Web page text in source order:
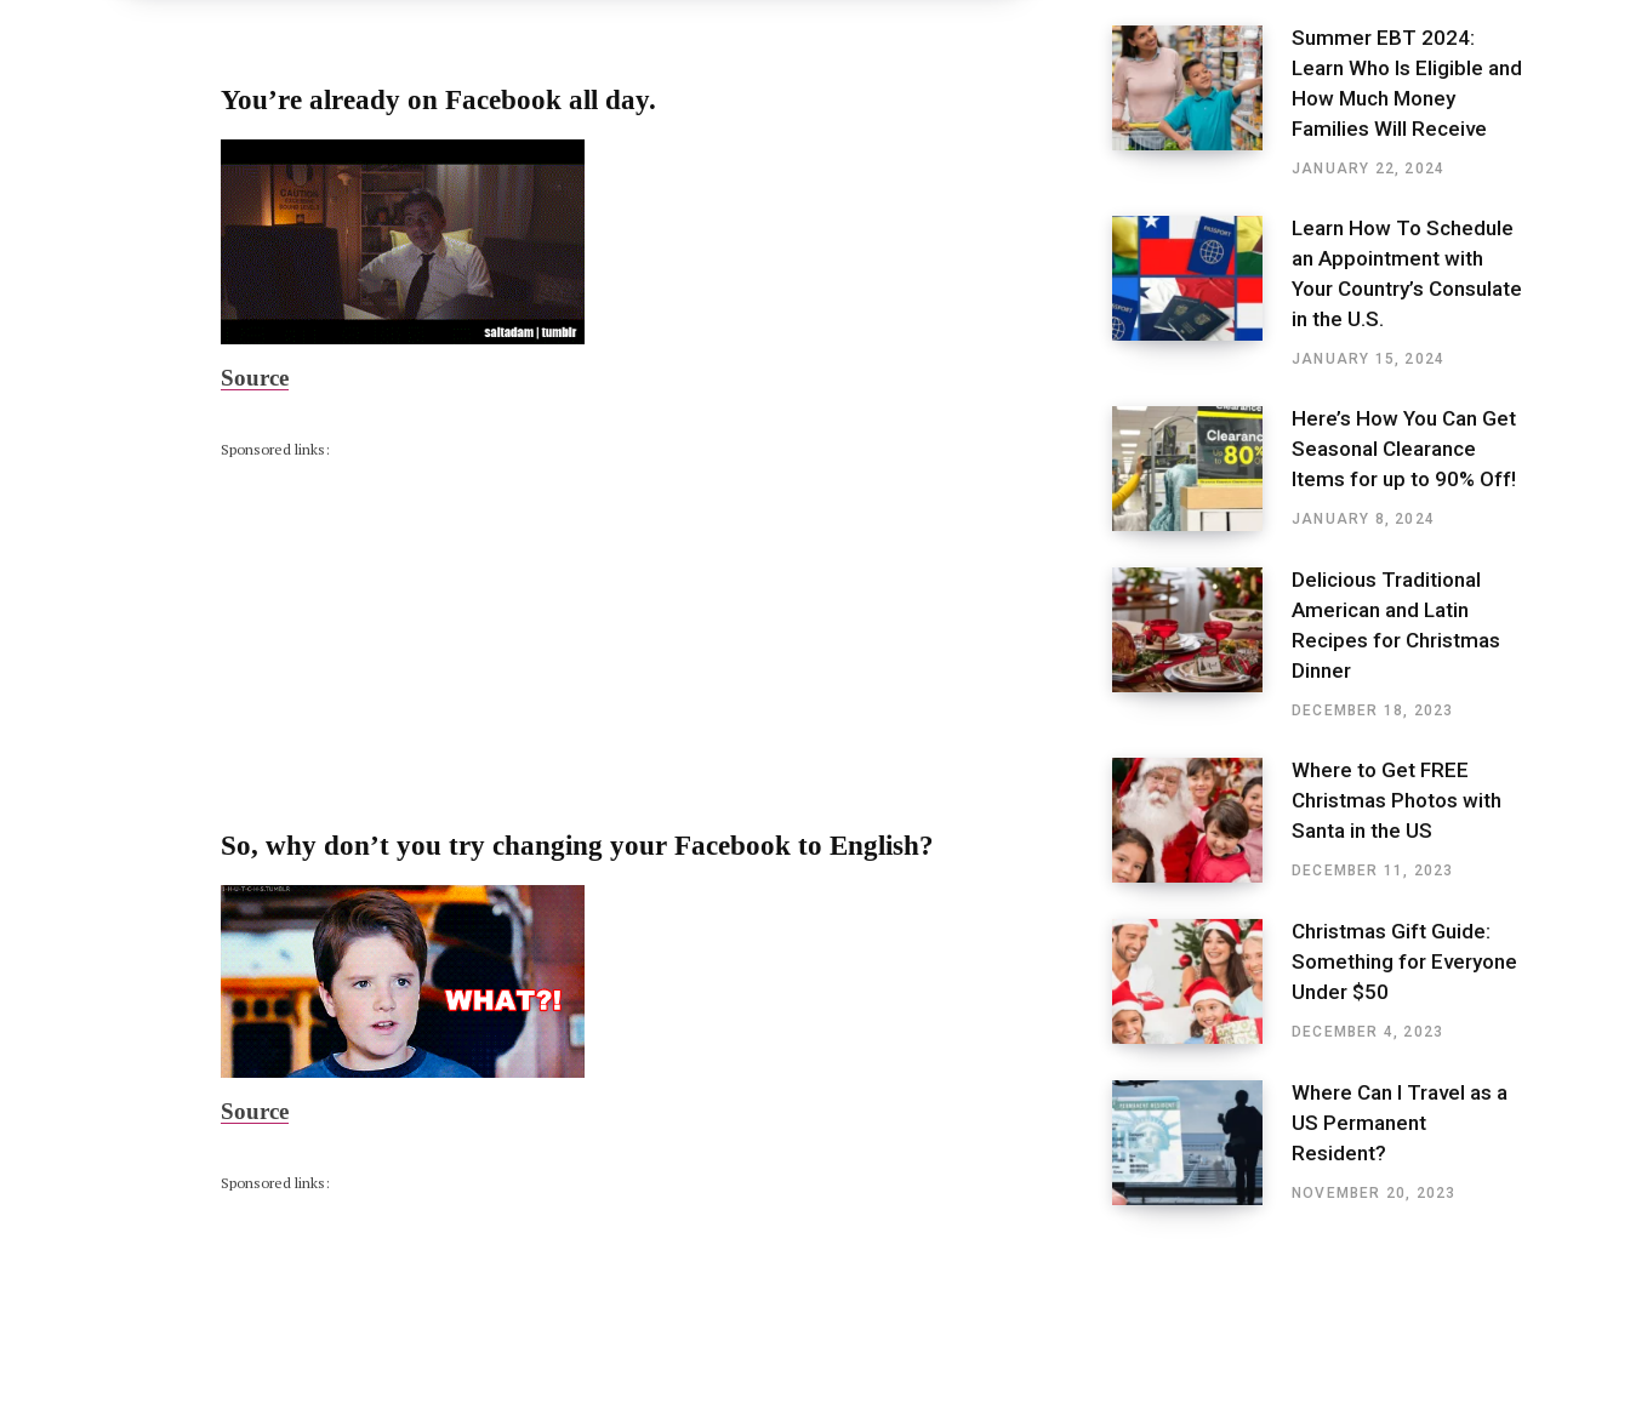
You’re already on Facebook all day.
Source
Sponsored links:
So, why don’t you try changing your Facebook to English?
Source
Sponsored links:
Summer EBT 2024:
Learn Who Is Eligible and
How Much Money
Families Will Receive
JANUARY 22, 2024
Learn How To Schedule
an Appointment with
Your Country’s Consulate
in the U.S.
JANUARY 15, 2024
Here’s How You Can Get
Seasonal Clearance
Items for up to 90% Off!
JANUARY 8, 2024
Delicious Traditional
American and Latin
Recipes for Christmas
Dinner
DECEMBER 18, 2023
Where to Get FREE
Christmas Photos with
Santa in the US
DECEMBER 11, 2023
Christmas Gift Guide:
Something for Everyone
Under $50
DECEMBER 4, 2023
Where Can I Travel as a
US Permanent
Resident?
NOVEMBER 20, 2023